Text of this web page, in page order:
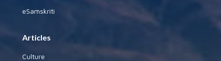
eSamskriti
Articles
Culture